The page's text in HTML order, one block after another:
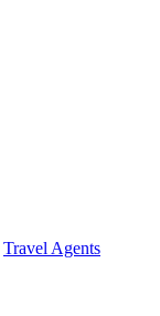
Travel Agents